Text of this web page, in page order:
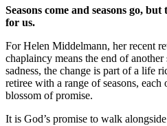
Seasons come and seasons go,
for us.
For Helen Middelmann, her recent
chaplaincy means the end of
sadness, the change is part of a life
retiree with a range of seasons,
blossom of promise.
It is God’s promise to walk